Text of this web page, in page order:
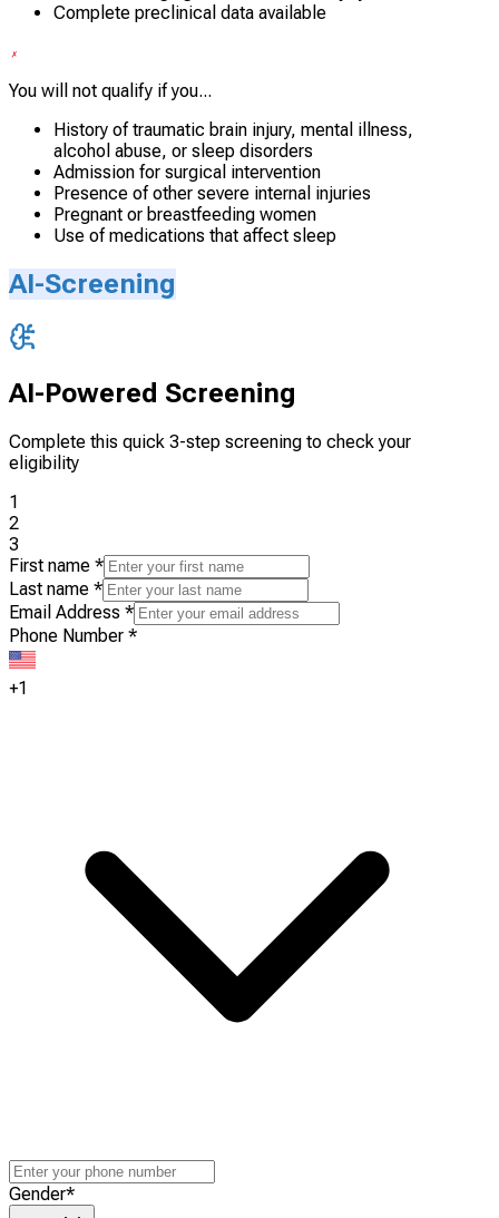
Complete preclinical data available
You will not qualify if you...
History of traumatic brain injury, mental illness,
alcohol abuse, or sleep disorders
Admission for surgical intervention
Presence of other severe internal injuries
Pregnant or breastfeeding women
Use of medications that affect sleep
AI-Screening
AI-Powered Screening
Complete this quick 3-step screening to check your
eligibility
1
2
3
First name *
Last name *
Email Address *
Phone Number *
+1
Gender*